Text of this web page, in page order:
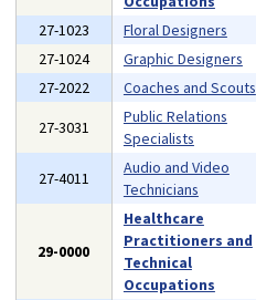
27-1023 Floral Designers
27-1024
Graphic Designers
27-2022
Coaches and Scouts
27-3031
Public Relations
Specialists
27-4011
Audio and Video
Technicians
29-0000
Healthcare
Practitioners and
Technical
Occupations